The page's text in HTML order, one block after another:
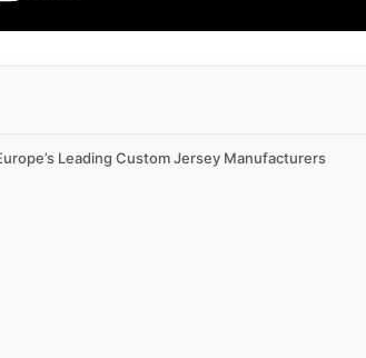
Leading Custom Jersey Manufacturers